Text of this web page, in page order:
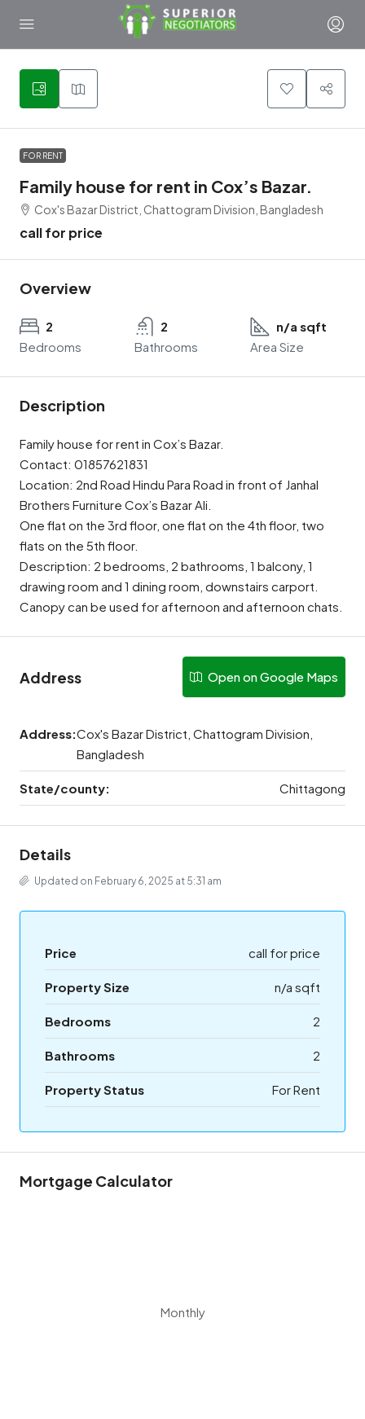
1
FOR RENT
Family house for rent in Cox’s Bazar.
Cox's Bazar District, Chattogram Division, Bangladesh
call for price
Overview
2
Bedrooms
2
Bathrooms
n/a sqft
Area Size
Description
Family house for rent in Cox’s Bazar.
Contact: 01857621831
Location: 2nd Road Hindu Para Road in front of Janhal
Brothers Furniture Cox’s Bazar Ali.
One flat on the 3rd floor, one flat on the 4th floor, two
flats on the 5th floor.
Description: 2 bedrooms, 2 bathrooms, 1 balcony, 1
drawing room and 1 dining room, downstairs carport.
Canopy can be used for afternoon and afternoon chats.
Address Open on Google Maps
Address:Cox's Bazar District, Chattogram Division,
Bangladesh
State/county: Chittagong
Details
Updated on February 6, 2025 at 5:31 am
Price call for price
Property Size n/a sqft
Bedrooms 2
Bathrooms 2
Property Status For Rent
Mortgage Calculator
Monthly